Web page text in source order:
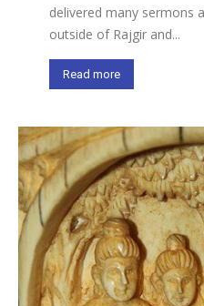
delivered many sermons
outside of Rajgir and...
Read more